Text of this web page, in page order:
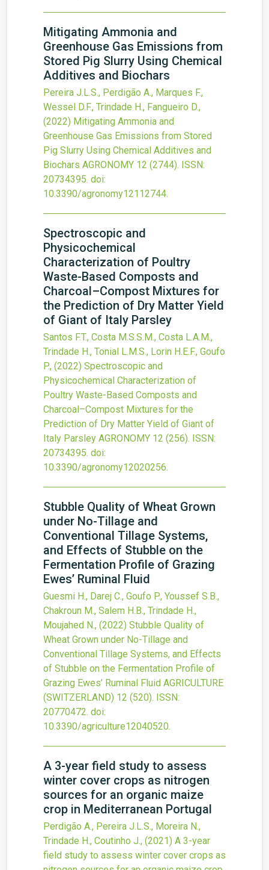
Mitigating Ammonia and
Greenhouse Gas Emissions from
Stored Pig Slurry Using Chemical
Additives and Biochars
Pereira J.L.S., Perdigão A., Marques F.,
Wessel D.F., Trindade H., Fangueiro D.,
(2022) Mitigating Ammonia and
Greenhouse Gas Emissions from Stored
Pig Slurry Using Chemical Additives and
Biochars AGRONOMY 12 (2744). ISSN:
20734395. doi:
10.3390/agronomy12112744.
Spectroscopic and
Physicochemical
Characterization of Poultry
Waste-Based Composts and
Charcoal–Compost Mixtures for
the Prediction of Dry Matter Yield
of Giant of Italy Parsley
Santos F.T., Costa M.S.S.M., Costa L.A.M.,
Trindade H., Tonial L.M.S., Lorin H.E.F., Goufo
P., (2022) Spectroscopic and
Physicochemical Characterization of
Poultry Waste-Based Composts and
Charcoal–Compost Mixtures for the
Prediction of Dry Matter Yield of Giant of
Italy Parsley AGRONOMY 12 (256). ISSN:
20734395. doi:
10.3390/agronomy12020256.
Stubble Quality of Wheat Grown
under No-Tillage and
Conventional Tillage Systems,
and Effects of Stubble on the
Fermentation Profile of Grazing
Ewes’ Ruminal Fluid
Guesmi H., Darej C., Goufo P., Youssef S.B.,
Chakroun M., Salem H.B., Trindade H.,
Moujahed N., (2022) Stubble Quality of
Wheat Grown under No-Tillage and
Conventional Tillage Systems, and Effects
of Stubble on the Fermentation Profile of
Grazing Ewes’ Ruminal Fluid AGRICULTURE
(SWITZERLAND) 12 (520). ISSN:
20770472. doi:
10.3390/agriculture12040520.
A 3-year field study to assess
winter cover crops as nitrogen
sources for an organic maize
crop in Mediterranean Portugal
Perdigão A., Pereira J.L.S., Moreira N.,
Trindade H., Coutinho J., (2021) A 3-year
field study to assess winter cover crops as